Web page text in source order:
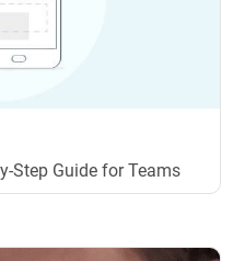
Step Guide for Teams